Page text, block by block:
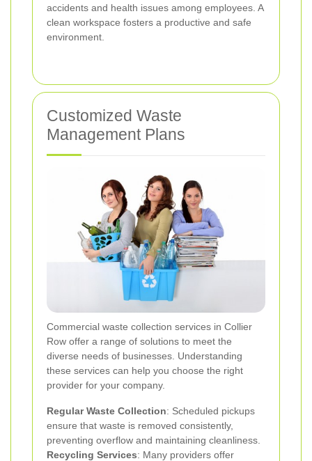
accidents and health issues among employees. A
clean workspace fosters a productive and safe
environment.
Customized Waste
Management Plans
Commercial waste collection services in Collier
Row offer a range of solutions to meet the
diverse needs of businesses. Understanding
these services can help you choose the right
provider for your company.
Regular Waste Collection: Scheduled pickups
ensure that waste is removed consistently,
preventing overflow and maintaining cleanliness.
Recycling Services: Many providers offer